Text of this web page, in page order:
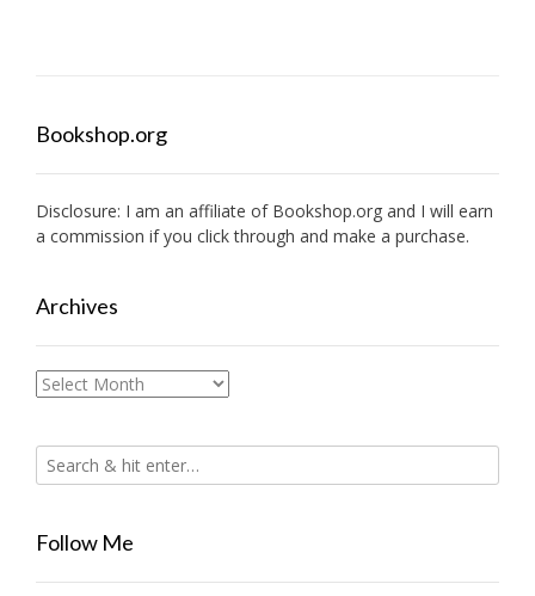
Bookshop.org
Disclosure: I am an affiliate of Bookshop.org and I will earn
a commission if you click through and make a purchase.
Archives
Archives
Follow Me